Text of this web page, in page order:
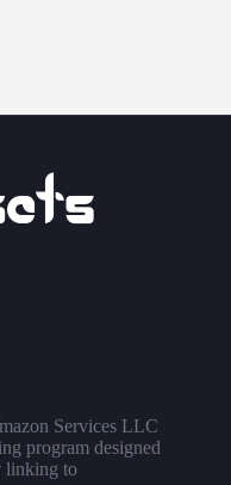
Services LLC
program designed
linking to